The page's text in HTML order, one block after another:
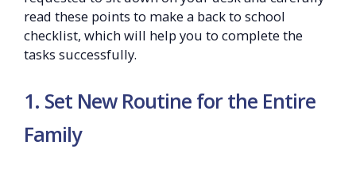
read these points to make a back to school
checklist, which will help you to complete the
tasks successfully.
1. Set New Routine for the Entire
Family